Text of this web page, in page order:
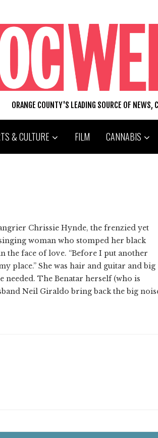
ORANGE COUNTY'S LEADING SOURCE OF NEWS,
& CULTURE FILM CANNABIS
Chrissie Hynde, the frenzied yet
woman who stomped her black
the face of love. “Before I put another
place.” She was hair and guitar and big
needed. The Benatar herself (who is
Neil Giraldo bring back the big